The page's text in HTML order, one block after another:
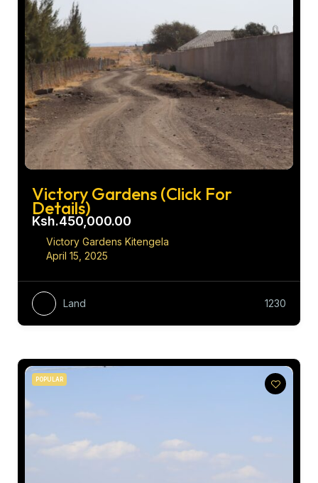
Victory Gardens (Click For
Details)
Ksh.450,000.00
Victory Gardens Kitengela
April 15, 2025
Land 1230
POPULAR